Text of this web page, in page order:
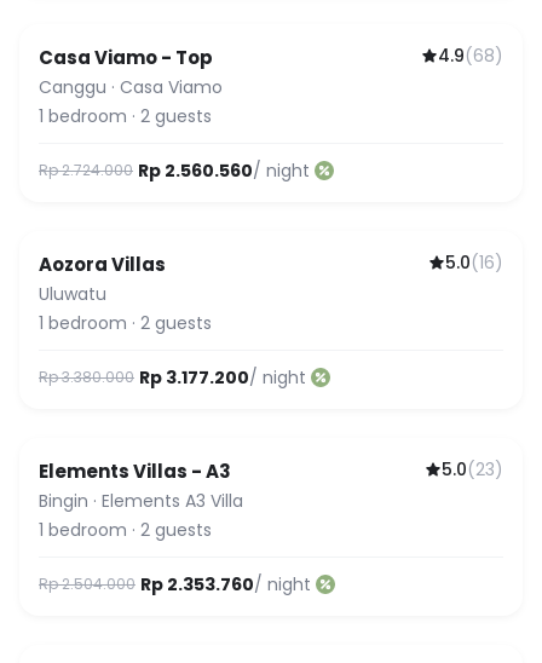
Casa Viamo - Top 4.9(68)
Canggu · Casa Viamo
1 bedroom · 2 guests
Rp 2.724.000 Rp 2.560.560/ night
Aozora Villas 5.0(16)
Uluwatu
1 bedroom · 2 guests
Rp 3.380.000 Rp 3.177.200/ night
Guest Favorite
Elements Villas - A3 5.0(23)
Bingin · Elements A3 Villa
1 bedroom · 2 guests
Rp 2.504.000 Rp 2.353.760/ night